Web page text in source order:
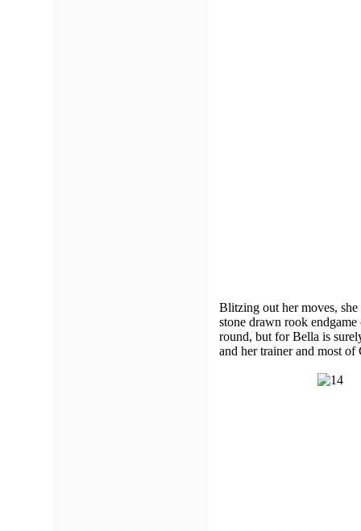
Blitzing out her moves,
stone drawn rook
round, but for Bella is
and her trainer and most